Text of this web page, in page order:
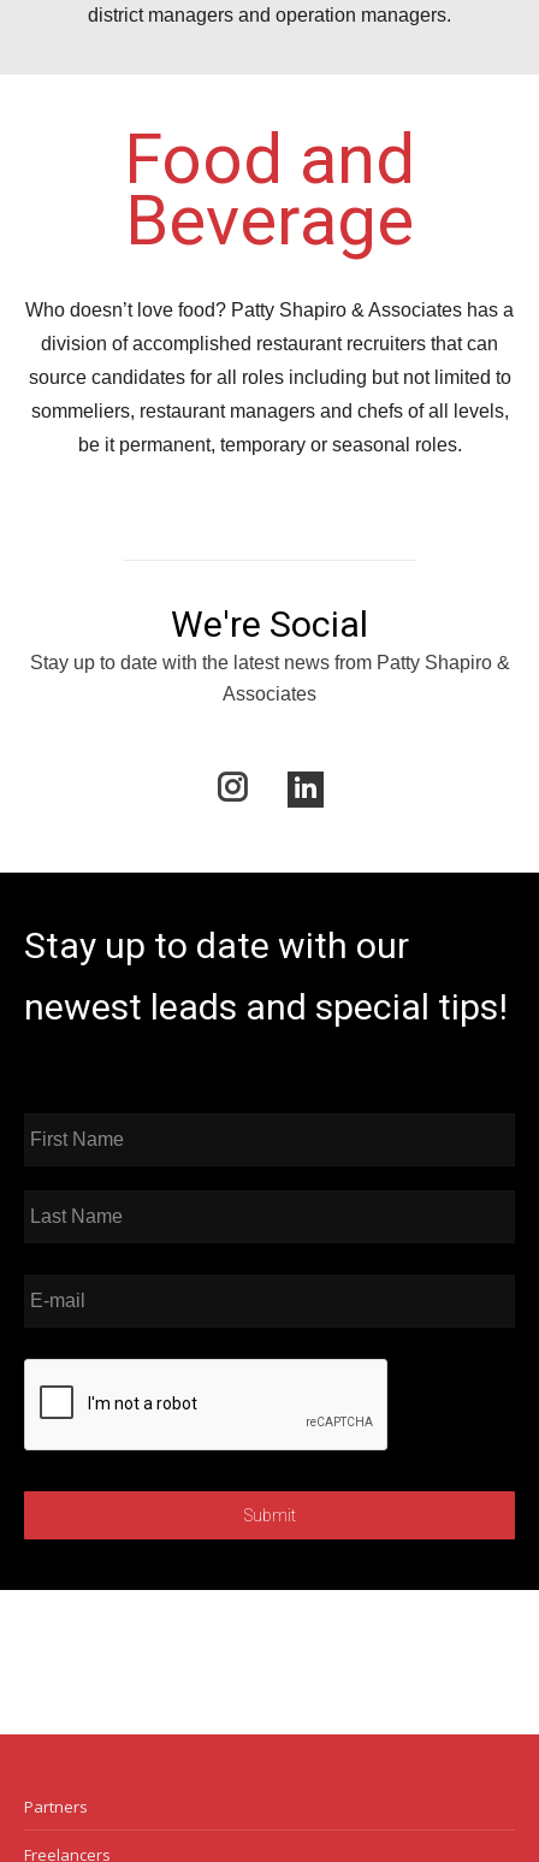
district managers and operation managers.
Food and
Beverage
Who doesn’t love food? Patty Shapiro & Associates has a
division of accomplished restaurant recruiters that can
source candidates for all roles including but not limited to
sommeliers, restaurant managers and chefs of all levels,
be it permanent, temporary or seasonal roles.
We're Social
Stay up to date with the latest news from Patty Shapiro &
Associates
InstagramLinkedin
Stay up to date with our
newest leads and special tips!
Partners
Freelancers